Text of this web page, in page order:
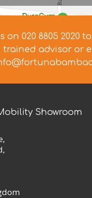
on 020 8805 2020
trained advisor or
Showroom